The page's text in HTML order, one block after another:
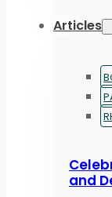
Articles
and